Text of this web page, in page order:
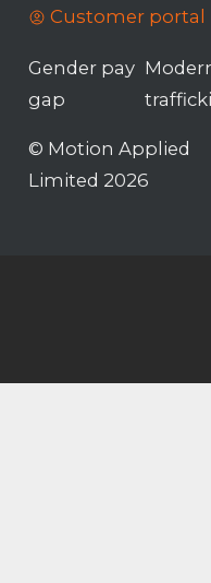
Customer portal
© Motion Applied
Limited 2026
Gender pay
gap